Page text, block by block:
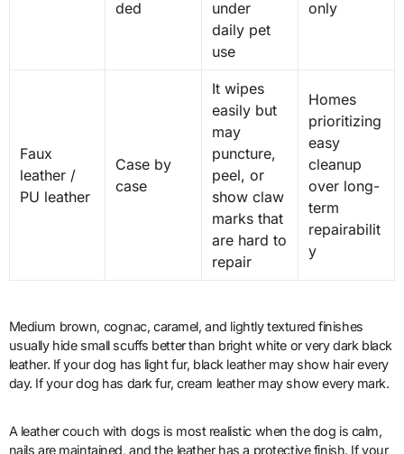
ded
under
daily pet
use
only
Faux
leather /
PU leather
Case by
case
It wipes
easily but
may
puncture,
peel, or
show claw
marks that
are hard to
repair
Homes
prioritizing
easy
cleanup
over long-
term
repairabilit
y
Medium brown, cognac, caramel, and lightly textured finishes
usually hide small scuffs better than bright white or very dark black
leather. If your dog has light fur, black leather may show hair every
day. If your dog has dark fur, cream leather may show every mark.
A leather couch with dogs is most realistic when the dog is calm,
nails are maintained, and the leather has a protective finish. If your